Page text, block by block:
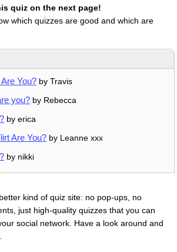
quiz on the next page!
which quizzes are good and which are
You? by Travis
you? by Rebecca
by erica
Are You? by Leanne xxx
by nikki
kind of quiz site: no pop-ups, no
just high-quality quizzes that you can
social network. Have a look around and